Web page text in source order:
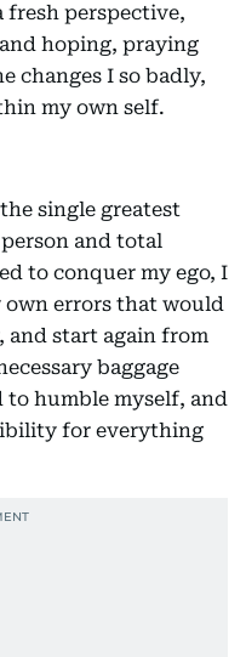
fresh perspective,
hoping, praying
changes I so badly,
my own self.
single greatest
and total
to conquer my ego, I
errors that would
and start again from
baggage
to humble myself, and
for everything